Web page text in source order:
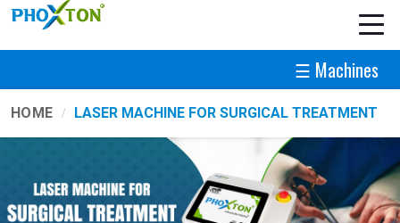
☰ Machines
HOME LASER MACHINE FOR SURGICAL TREATMENT